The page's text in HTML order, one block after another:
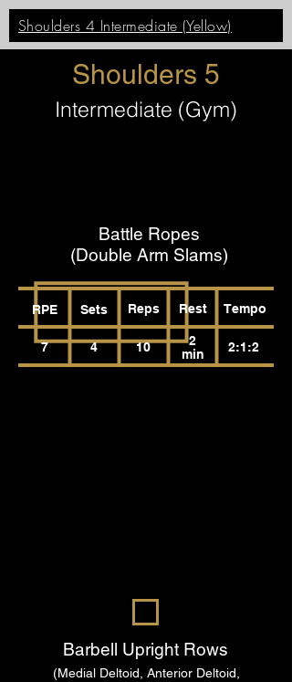
Shoulders 4 Intermediate (Yellow)
Shoulders 5
Intermediate (Gym)
Battle Ropes
(Double Arm Slams)
RPE Sets Reps Rest
7 4 10
2
min
Tempo
2:1:2
Barbell Upright Rows
(Medial Deltoid, Anterior Deltoid,